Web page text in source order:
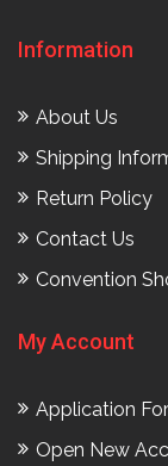
Information
About Us
Shipping
Return Policy
Contact Us
Convention
My Account
Application
Open New